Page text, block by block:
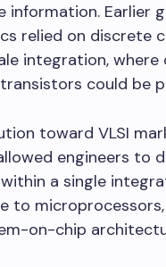
information. Earlier
relied on discrete
integration, where
could be
toward VLSI
engineers to
a single
to
on-chip